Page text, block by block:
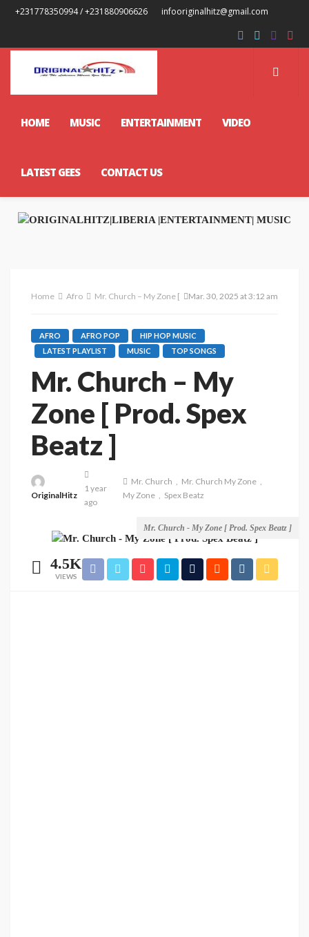
+231778350994 / +231880906626 infooriginalhitz@gmail.com
HOME MUSIC ENTERTAINMENT VIDEO
LATEST GEES CONTACT US
Home Afro Mr. Church – My Zone [ Prod. Spex Beatz ]
Mar. 30, 2025 at 3:12 am
AFRO AFRO POP
HIP HOP MUSIC
LATEST PLAYLIST
MUSIC TOP SONGS
Mr. Church – My
Zone [ Prod. Spex
Beatz ]
OriginalHitz
1 year
ago
Mr. Church
Mr. Church My Zone
My Zone
Spex Beatz
Mr. Church - My Zone [ Prod. Spex Beatz ]
4.5K
VIEWS